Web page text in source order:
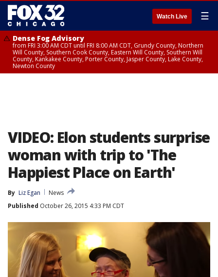
Watch Live ☰
Dense Fog Advisory
from FRI 3:00 AM CDT until FRI 8:00 AM CDT, Grundy County, Northern
Will County, Southern Cook County, Eastern Will County, Southern Will
County, Kankakee County, Porter County, Jasper County, Lake County,
Newton County
VIDEO: Elon students surprise
woman with trip to 'The
Happiest Place on Earth'
By Liz Egan
News
Published October 26, 2015 4:33 PM CDT